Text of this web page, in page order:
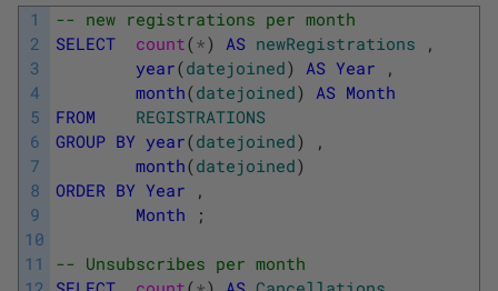
1
2
3
4
5
6
7
8
9
10
11
-- new registrations per month
SELECT
count(*) AS newRegistrations
,
year(datejoined) AS Year
,
month(datejoined) AS Month
FROM
REGISTRATIONS
GROUP BY year(datejoined)
,
month(datejoined)
ORDER BY Year
,
Month
;
-- Unsubscribes per month